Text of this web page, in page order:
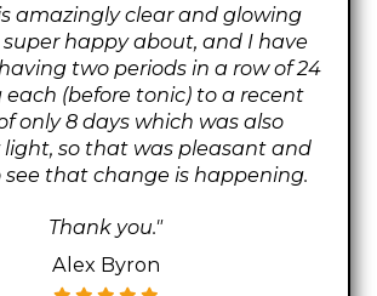
amazingly clear and glowing
super happy about, and I have
two periods in a row of 24
each (before tonic) to a recent
only 8 days which was also
so that was pleasant and
see that change is happening.
Thank you."
Alex Byron